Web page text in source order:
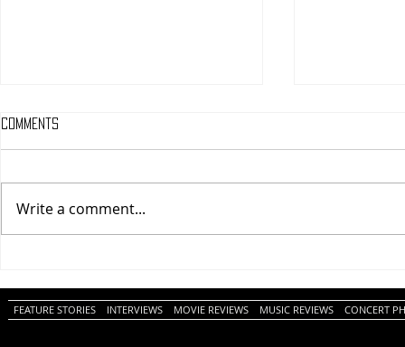
Review)
Comments
Write a comment...
FEATURE STORIES INTERVIEWS MOVIE REVIEWS MUSIC REVIEWS CONCERT